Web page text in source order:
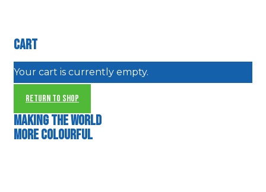
Cart
Your cart is currently empty.
RETURN TO SHOP
Making the world
more colourful